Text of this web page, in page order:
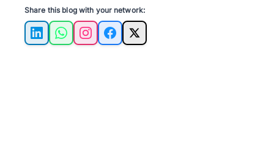
Share this blog with your network:
LinkedInWhatsAppInstagramFacebook
X